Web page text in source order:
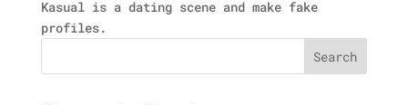
Kasual is a dating scene and make fake
profiles.
Search